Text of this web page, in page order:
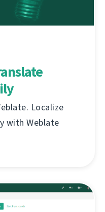
Localize
with Weblate